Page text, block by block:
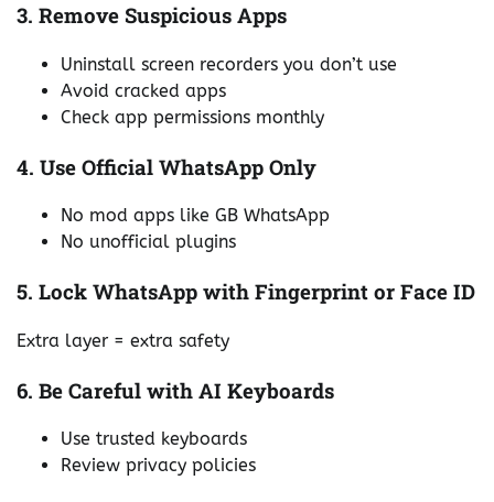
3. Remove Suspicious Apps
Uninstall screen recorders you don’t use
Avoid cracked apps
Check app permissions monthly
4. Use Official WhatsApp Only
No mod apps like GB WhatsApp
No unofficial plugins
5. Lock WhatsApp with Fingerprint or Face ID
Extra layer = extra safety
6. Be Careful with AI Keyboards
Use trusted keyboards
Review privacy policies